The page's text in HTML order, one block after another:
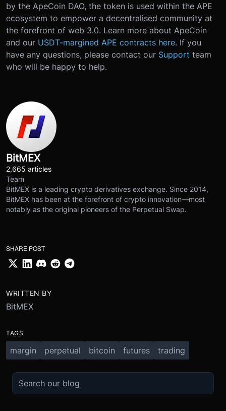
by the ApeCoin DAO, the token is used within the APE
ecosystem to empower a decentralised community at
the forefront of web 3.0. Learn more about ApeCoin
and our USDT-margined APE contracts here. If you
have any questions, please contact our Support team
who will be happy to help.
BitMEX
2,665 articles
Team
BitMEX is a leading crypto derivatives exchange. Since 2014,
BitMEX has been at the forefront of crypto innovation—most
notably as the original pioneers of the Perpetual Swap.
SHARE POST
WRITTEN BY
BitMEX
TAGS
margin perpetual bitcoin futures trading